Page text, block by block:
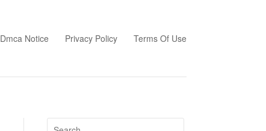
Dmca Notice Privacy Policy Terms Of Use
Search